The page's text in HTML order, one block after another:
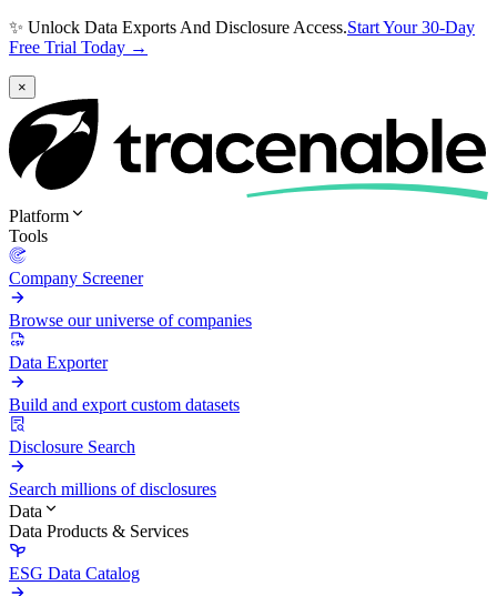
✨ Unlock Data Exports And Disclosure Access.Start Your 30-Day
Free Trial Today →
×
Platform
Tools
Company Screener
Browse our universe of companies
Data Exporter
Build and export custom datasets
Disclosure Search
Search millions of disclosures
Data
Data Products & Services
ESG Data Catalog